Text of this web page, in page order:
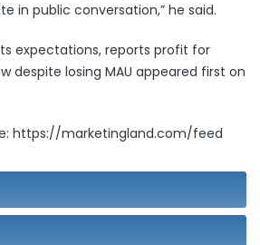
in public conversation,” he said.
expectations, reports profit for
despite losing MAU appeared first on
https://marketingland.com/feed